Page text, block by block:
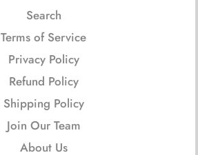
Search
Terms of Service
Privacy Policy
Refund Policy
Shipping Policy
Join Our Team
About Us